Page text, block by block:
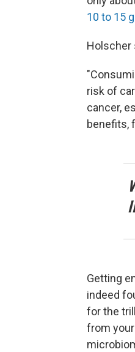
10 to 15
Holscher
risk of
cancer,
benefits,
Getting
indeed
for the
from